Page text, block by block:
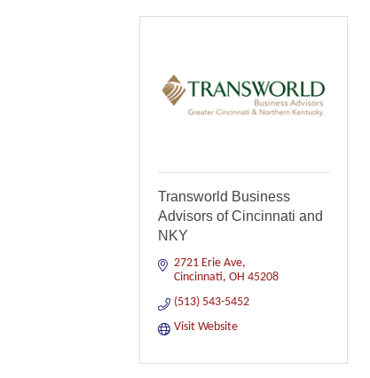
Transworld Business
Advisors of Cincinnati and
NKY
2721 Erie Ave
Cincinnati OH 45208
(513) 543-5452
Visit Website